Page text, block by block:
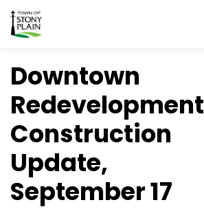
Town of Stony Plain
Downtown
Redevelopment
Construction
Update,
September 17